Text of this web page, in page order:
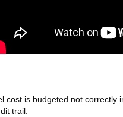
is budgeted not
trail.